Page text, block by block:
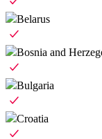
Belarus
Bosnia and
Bulgaria
Croatia